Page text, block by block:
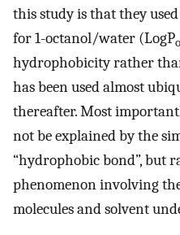
this study is that they
for 1-octanol/water (LogP
hydrophobicity rather
has been used almost
thereafter. Most
not be explained by the
“hydrophobic bond”, but
phenomenon involving
molecules and solvent